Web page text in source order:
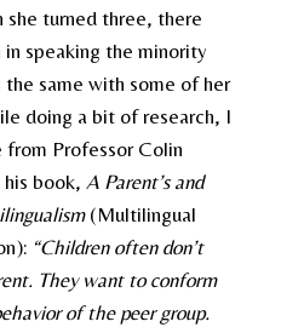
she turned three, there
speaking the minority
the same with some of her
doing a bit of research, I
from Professor Colin
book, A Parent’s and
(Multilingual
“Children often don’t
They want to conform
of the peer group.